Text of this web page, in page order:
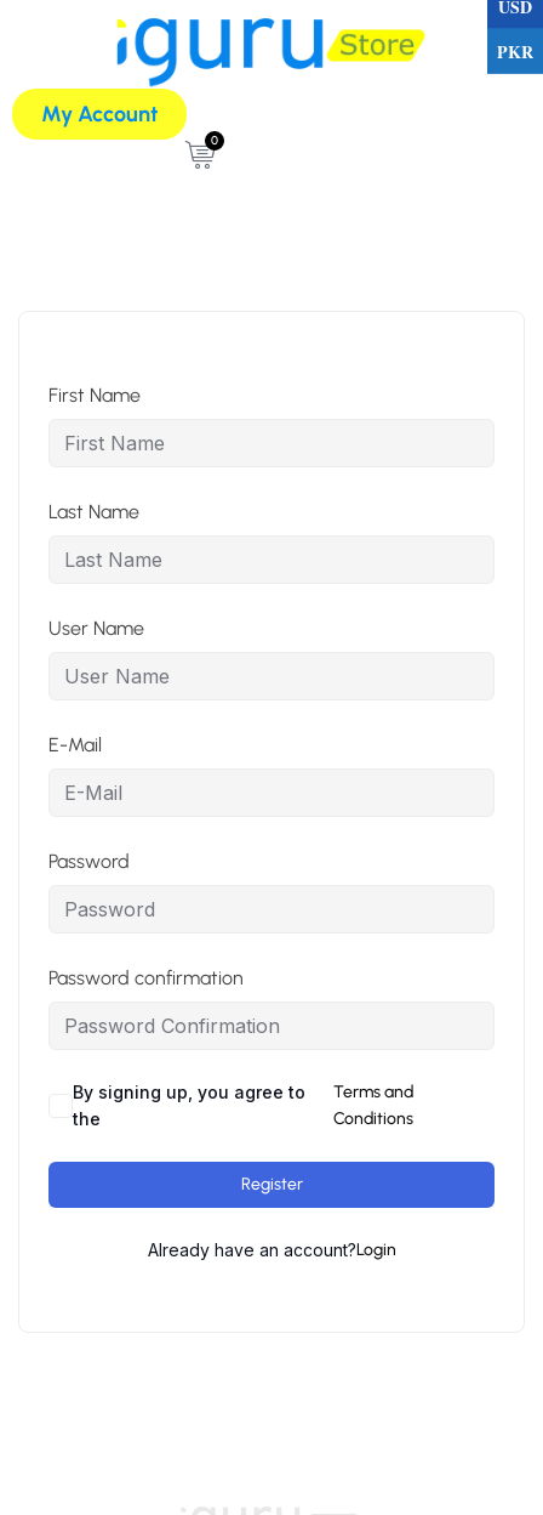
My Account
0
First Name
Last Name
User Name
E-Mail
Password
Password confirmation
By signing up, you agree to
the
Terms and
Conditions
Register
Already have an account?Login
USD
PKR